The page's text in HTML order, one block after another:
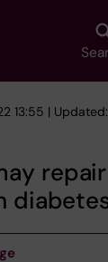
13:55 |